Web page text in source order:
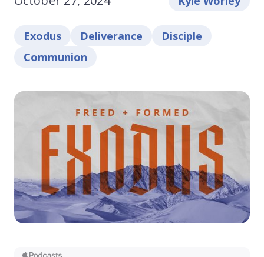
Exodus Deliverance
Disciple
Communion